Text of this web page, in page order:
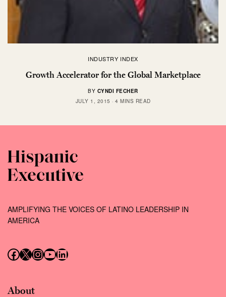
INDUSTRY INDEX
Growth Accelerator for the Global Marketplace
BY CYNDI FECHER
JULY 1, 2015
4 MINS READ
AMPLIFYING THE VOICES OF LATINO LEADERSHIP IN
AMERICA
Follow us on Facebook
Follow us on X (Twitter)
Instagram
Follow us on YouTube
Follow us on LinkedIn
About